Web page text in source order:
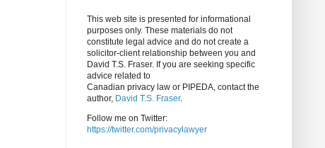
This web site is presented for informational
purposes only. These materials do not
constitute legal advice and do not create a
solicitor-client relationship between you and
David T.S. Fraser. If you are seeking specific
advice related to
Canadian privacy law or PIPEDA, contact the
author, David T.S. Fraser.
Follow me on Twitter:
https://twitter.com/privacylawyer